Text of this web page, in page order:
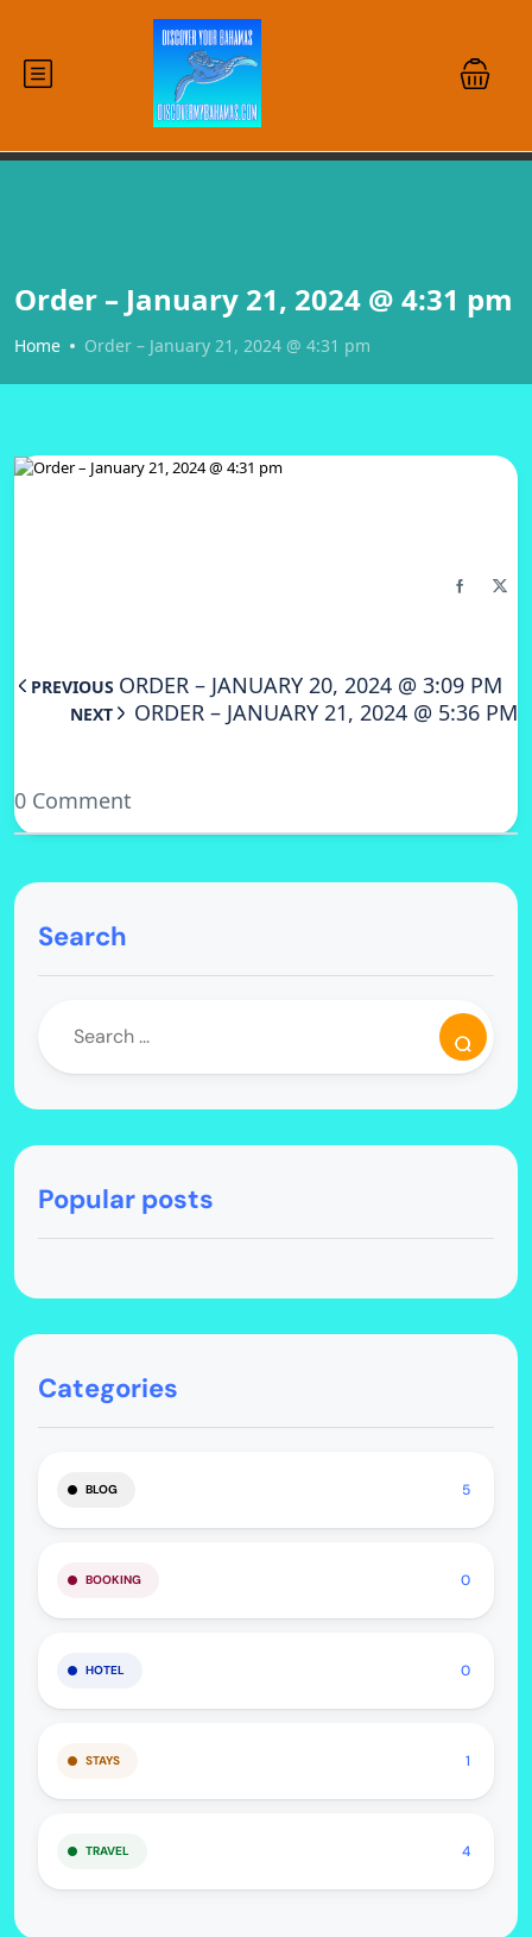
Order – January 21, 2024 @ 4:31 pm
Home Order – January 21, 2024 @ 4:31 pm
PREVIOUS ORDER – JANUARY 20, 2024 @ 3:09 PM
NEXT ORDER – JANUARY 21, 2024 @ 5:36 PM
0 Comment
Search
Popular posts
Categories
BLOG 5
BOOKING 0
HOTEL 0
STAYS 1
TRAVEL 4